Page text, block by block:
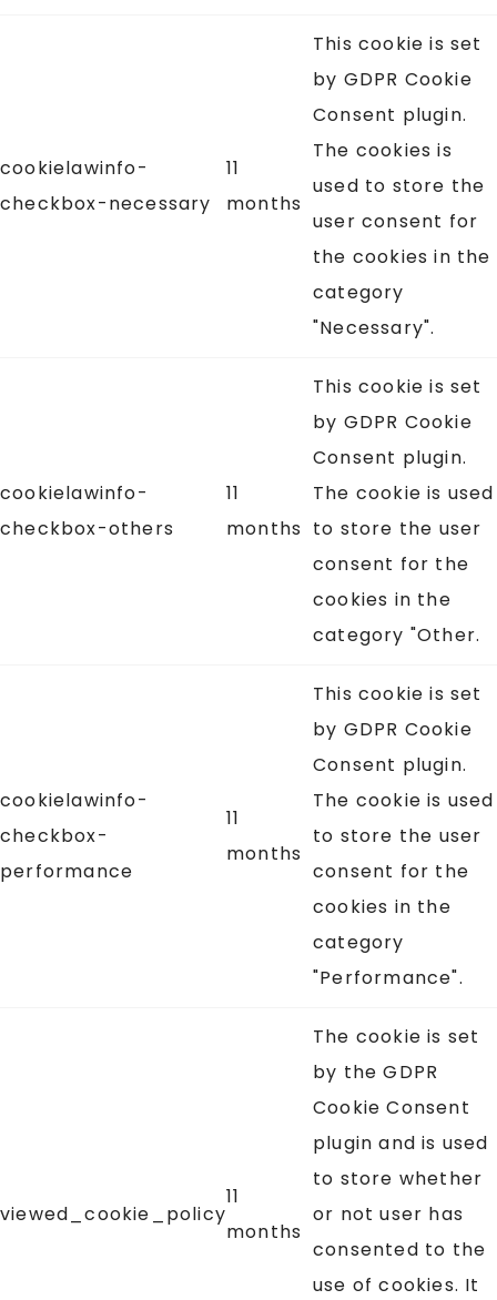
cookielawinfo-
checkbox-necessary
11
months
This cookie is set
by GDPR Cookie
Consent plugin.
The cookies is
used to store the
user consent for
the cookies in the
category
"Necessary".
cookielawinfo-
checkbox-others
11
months
This cookie is set
by GDPR Cookie
Consent plugin.
The cookie is used
to store the user
consent for the
cookies in the
category "Other.
cookielawinfo-
checkbox-
performance
11
months
This cookie is set
by GDPR Cookie
Consent plugin.
The cookie is used
to store the user
consent for the
cookies in the
category
"Performance".
viewed_cookie_policy
11
months
The cookie is set
by the GDPR
Cookie Consent
plugin and is used
to store whether
or not user has
consented to the
use of cookies. It